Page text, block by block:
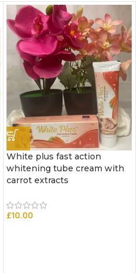
White plus fast action
whitening tube cream with
carrot extracts
£10.00